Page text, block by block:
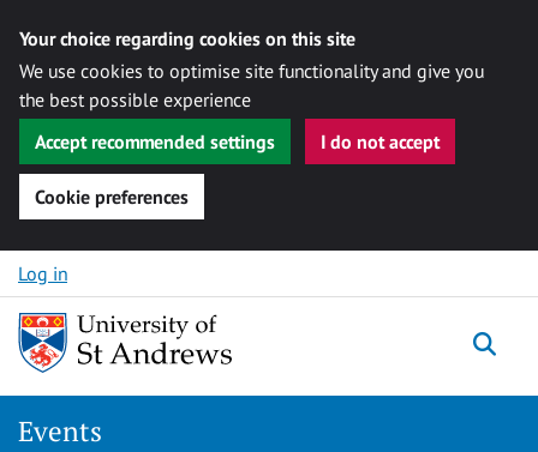
Your choice regarding cookies on this site
We use cookies to optimise site functionality and give you
the best possible experience
Accept recommended settings
I do not accept
Cookie preferences
Skip to content
Log in
Events